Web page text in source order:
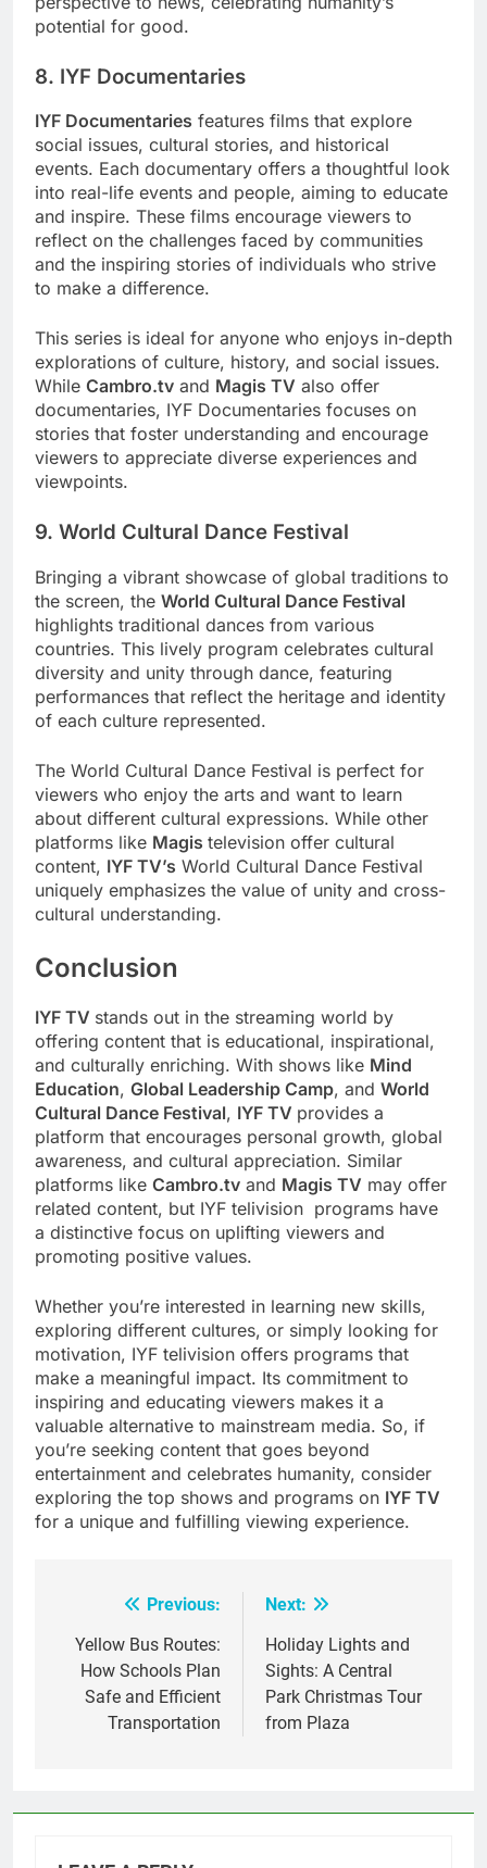
potential for good.
8. IYF Documentaries
IYF Documentaries features films that explore
social issues, cultural stories, and historical
events. Each documentary offers a thoughtful look
into real-life events and people, aiming to educate
and inspire. These films encourage viewers to
reflect on the challenges faced by communities
and the inspiring stories of individuals who strive
to make a difference.
This series is ideal for anyone who enjoys in-depth
explorations of culture, history, and social issues.
While Cambro.tv and Magis TV also offer
documentaries, IYF Documentaries focuses on
stories that foster understanding and encourage
viewers to appreciate diverse experiences and
viewpoints.
9. World Cultural Dance Festival
Bringing a vibrant showcase of global traditions to
the screen, the World Cultural Dance Festival
highlights traditional dances from various
countries. This lively program celebrates cultural
diversity and unity through dance, featuring
performances that reflect the heritage and identity
of each culture represented.
The World Cultural Dance Festival is perfect for
viewers who enjoy the arts and want to learn
about different cultural expressions. While other
platforms like Magis television offer cultural
content, IYF TV’s World Cultural Dance Festival
uniquely emphasizes the value of unity and cross-
cultural understanding.
Conclusion
IYF TV stands out in the streaming world by
offering content that is educational, inspirational,
and culturally enriching. With shows like Mind
Education, Global Leadership Camp, and World
Cultural Dance Festival, IYF TV provides a
platform that encourages personal growth, global
awareness, and cultural appreciation. Similar
platforms like Cambro.tv and Magis TV may offer
related content, but IYF telivision programs have
a distinctive focus on uplifting viewers and
promoting positive values.
Whether you’re interested in learning new skills,
exploring different cultures, or simply looking for
motivation, IYF telivision offers programs that
make a meaningful impact. Its commitment to
inspiring and educating viewers makes it a
valuable alternative to mainstream media. So, if
you’re seeking content that goes beyond
entertainment and celebrates humanity, consider
exploring the top shows and programs on IYF TV
for a unique and fulfilling viewing experience.
navigation
Previous:
Yellow Bus Routes:
How Schools Plan
Safe and Efficient
Transportation
Next:
Holiday Lights and
Sights: A Central
Park Christmas Tour
from Plaza